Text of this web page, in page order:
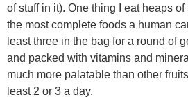
of stuff in it). One thing I eat heaps
the most complete foods a human
least three in the bag for a round of
and packed with vitamins and
much more palatable than other
least 2 or 3 a day.